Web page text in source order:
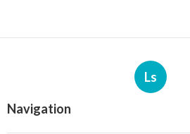
Ls
Navigation